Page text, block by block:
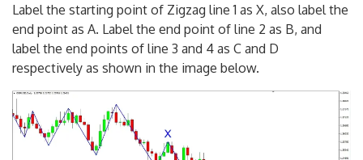
Label the starting point of Zigzag line 1 as X, also label the
end point as A. Label the end point of line 2 as B, and
label the end points of line 3 and 4 as C and D
respectively as shown in the image below.